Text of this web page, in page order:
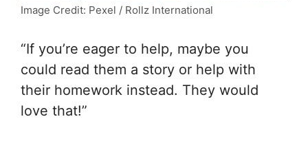
Image Credit: Pexel / Rollz International
“If you’re eager to help, maybe you
could read them a story or help with
their homework instead. They would
love that!”